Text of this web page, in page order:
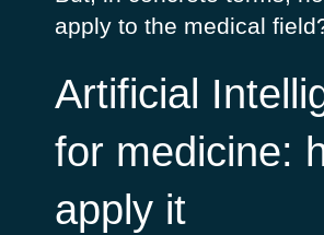
apply to the medical
Artificial
for medicine:
apply it